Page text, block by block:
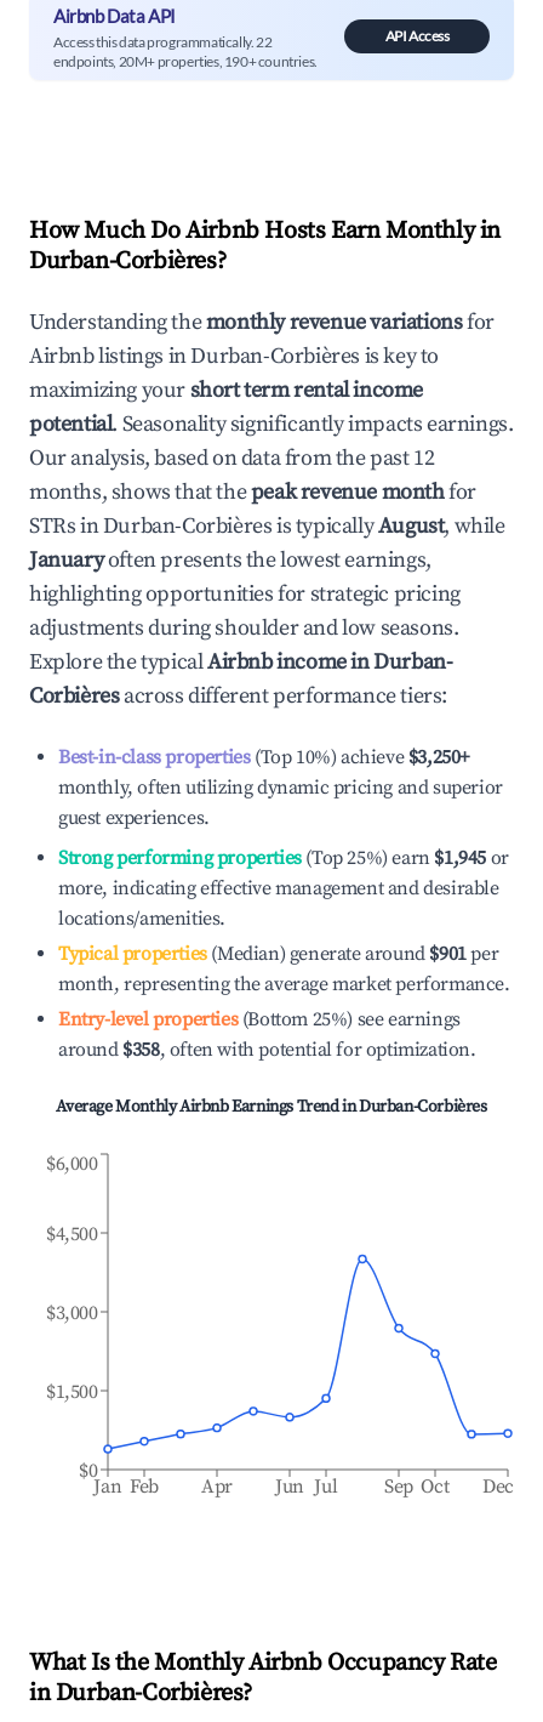
Airbnb Data API
Access this data programmatically. 22
endpoints, 20M+ properties, 190+ countries.
API Access
How Much Do Airbnb Hosts Earn Monthly in
Durban-Corbières?
Understanding themonthly revenue variationsfor
Airbnb listings inDurban-Corbières is key to
maximizing yourshort term rental income
potential. Seasonality significantly impacts earnings.
Our analysis, based on data from the past 12
months, shows that thepeak revenue monthfor
STRs inDurban-Corbièresis typicallyAugust, while
Januaryoften presents the lowest earnings,
highlighting opportunities for strategic pricing
adjustments during shoulder and low seasons.
Explore the typicalAirbnb income inDurban-
Corbièresacross different performance tiers:
Best-in-class properties(Top 10%) achieve $3,250+
monthly, often utilizing dynamic pricing and superior
guest experiences.
Strong performing properties(Top 25%) earn $1,945 or
more, indicating effective management and desirable
locations/amenities.
Typical properties(Median) generate around $901per
month, representing the average market performance.
Entry-level properties(Bottom 25%) see earnings
around $358, often with potential for optimization.
Average Monthly Airbnb Earnings Trend inDurban-Corbières
Jan Feb Apr Jun Jul Sep Oct Dec
$0
$1,500
$3,000
$4,500
$6,000
What Is the Monthly Airbnb Occupancy Rate
inDurban-Corbières?